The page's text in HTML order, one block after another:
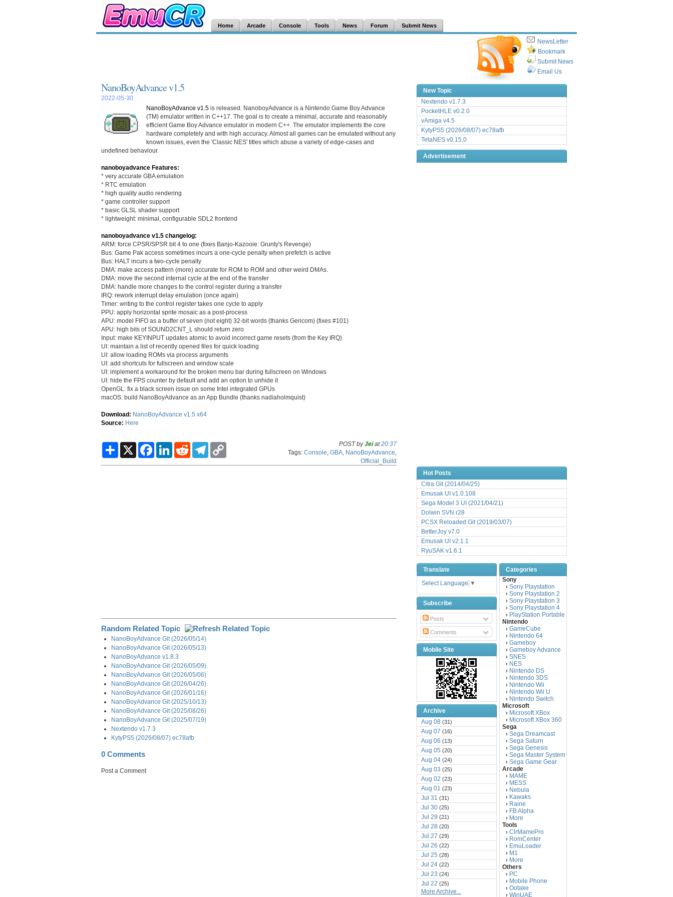
Home Arcade Console Tools News Forum Submit News
NewsLetter
Bookmark
Submit News
Email Us
NanoBoyAdvance v1.5
2022-05-30
NanoBoyAdvance v1.5 is released. NanoboyAdvance is a Nintendo Game Boy Advance
(TM) emulator written in C++17. The goal is to create a minimal, accurate and reasonably
efficient Game Boy Advance emulator in modern C++. The emulator implements the core
hardware completely and with high accuracy. Almost all games can be emulated without any
known issues, even the 'Classic NES' titles which abuse a variety of edge-cases and
undefined behaviour.
nanoboyadvance Features:
* very accurate GBA emulation
* RTC emulation
* high quality audio rendering
* game controller support
* basic GLSL shader support
* lightweight: minimal, configurable SDL2 frontend
nanoboyadvance v1.5 changelog:
ARM: force CPSR/SPSR bit 4 to one (fixes Banjo-Kazooie: Grunty's Revenge)
Bus: Game Pak access sometimes incurs a one-cycle penalty when prefetch is active
Bus: HALT incurs a two-cycle penalty
DMA: make access pattern (more) accurate for ROM to ROM and other weird DMAs.
DMA: move the second internal cycle at the end of the transfer
DMA: handle more changes to the control register during a transfer
IRQ: rework interrupt delay emulation (once again)
Timer: writing to the control register takes one cycle to apply
PPU: apply horizontal sprite mosaic as a post-process
APU: model FIFO as a buffer of seven (not eight) 32-bit words (thanks Gericom) (fixes #101)
APU: high bits of SOUND2CNT_L should return zero
Input: make KEYINPUT updates atomic to avoid incorrect game resets (from the Key IRQ)
UI: maintain a list of recently opened files for quick loading
UI: allow loading ROMs via process arguments
UI: add shortcuts for fullscreen and window scale
UI: implement a workaround for the broken menu bar during fullscreen on Windows
UI: hide the FPS counter by default and add an option to unhide it
OpenGL: fix a black screen issue on some Intel integrated GPUs
macOS: build NanoBoyAdvance as an App Bundle (thanks nadiaholmquist)
Download: NanoBoyAdvance v1.5 x64
Source: Here
S
X
F
L
R
T
POST byJeiat20:37
Tags: Console GBA NanoBoyAdvance
Official_Build
Random Related Topic
NanoBoyAdvance Git (2026/05/14)
NanoBoyAdvance Git (2026/05/13)
NanoBoyAdvance v1.8.3
NanoBoyAdvance Git (2026/05/09)
NanoBoyAdvance Git (2026/05/06)
NanoBoyAdvance Git (2026/04/26)
NanoBoyAdvance Git (2026/01/16)
NanoBoyAdvance Git (2025/10/13)
NanoBoyAdvance Git (2025/08/26)
NanoBoyAdvance Git (2025/07/19)
Nextendo v1.7.3
KytyPS5 (2026/08/07) ec78afb
0 Comments
Post a Comment
New Topic
Nextendo v1.7.3
PocketHLE v0.2.0
vAmiga v4.5
KytyPS5 (2026/08/07) ec78afb
TetaNES v0.15.0
Advertisement
Hot Posts
Citra Git (2014/04/25)
Emusak UI v1.0.108
Sega Model 3 UI (2021/04/21)
Dolwin SVN r28
PCSX Reloaded Git (2019/03/07)
BetterJoy v7.0
Emusak UI v2.1.1
RyuSAK v1.6.1
Translate
Select Language ▼
Subscribe
Posts
Comments
Mobile Site
Archive
Aug 08 (31)
Aug 07 (16)
Aug 06 (13)
Aug 05 (20)
Aug 04 (24)
Aug 03 (25)
Aug 02 (23)
Aug 01 (23)
Jul 31 (31)
Jul 30 (25)
Jul 29 (21)
Jul 28 (20)
Jul 27 (29)
Jul 26 (22)
Jul 25 (28)
Jul 24 (22)
Jul 23 (24)
Jul 22 (25)
Jul 21(16)
More Archive...
Categories
Sony
› Sony Playstation
› Sony Playstation 2
› Sony Playstation 3
› Sony Playstation 4
› PlayStation Portable
Nintendo
› GameCube
› Nintendo 64
› Gameboy
› Gameboy Advance
› SNES
› NES
› Nintendo DS
› Nintendo 3DS
› Nintendo Wii
› Nintendo Wii U
› Nintendo Switch
Microsoft
› Microsoft XBox
› Microsoft XBox 360
Sega
› Sega Dreamcast
› Sega Saturn
› Sega Genesis
› Sega Master System
› Sega Game Gear
Arcade
› MAME
› MESS
› Nebula
› Kawaks
› Raine
› FB Alpha
› More
Tools
› ClrMamePro
› RomCenter
› EmuLoader
› M1
› More
Others
› PC
› Mobile Phone
› Ootake
› WinUAE